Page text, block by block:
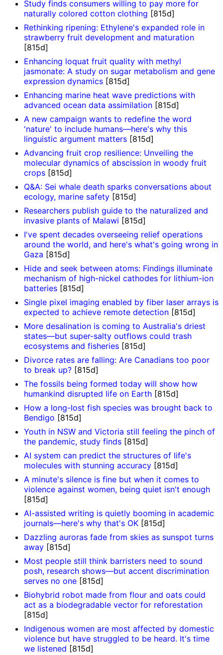
Study finds consumers willing to pay more for
naturally colored cotton clothing [815d]
Rethinking ripening: Ethylene's expanded role in
strawberry fruit development and maturation
[815d]
Enhancing loquat fruit quality with methyl
jasmonate: A study on sugar metabolism and gene
expression dynamics [815d]
Enhancing marine heat wave predictions with
advanced ocean data assimilation [815d]
A new campaign wants to redefine the word
'nature' to include humans—here's why this
linguistic argument matters [815d]
Advancing fruit crop resilience: Unveiling the
molecular dynamics of abscission in woody fruit
crops [815d]
Q&A: Sei whale death sparks conversations about
ecology, marine safety [815d]
Researchers publish guide to the naturalized and
invasive plants of Malawi [815d]
I've spent decades overseeing relief operations
around the world, and here's what's going wrong in
Gaza [815d]
Hide and seek between atoms: Findings illuminate
mechanism of high-nickel cathodes for lithium-ion
batteries [815d]
Single pixel imaging enabled by fiber laser arrays is
expected to achieve remote detection [815d]
More desalination is coming to Australia's driest
states—but super-salty outflows could trash
ecosystems and fisheries [815d]
Divorce rates are falling: Are Canadians too poor
to break up? [815d]
The fossils being formed today will show how
humankind disrupted life on Earth [815d]
How a long-lost fish species was brought back to
Bendigo [815d]
Youth in NSW and Victoria still feeling the pinch of
the pandemic, study finds [815d]
AI system can predict the structures of life's
molecules with stunning accuracy [815d]
A minute's silence is fine but when it comes to
violence against women, being quiet isn't enough
[815d]
AI-assisted writing is quietly booming in academic
journals—here's why that's OK [815d]
Dazzling auroras fade from skies as sunspot turns
away [815d]
Most people still think barristers need to sound
posh, research shows—but accent discrimination
serves no one [815d]
Biohybrid robot made from flour and oats could
act as a biodegradable vector for reforestation
[815d]
Indigenous women are most affected by domestic
violence but have struggled to be heard. It's time
we listened [815d]